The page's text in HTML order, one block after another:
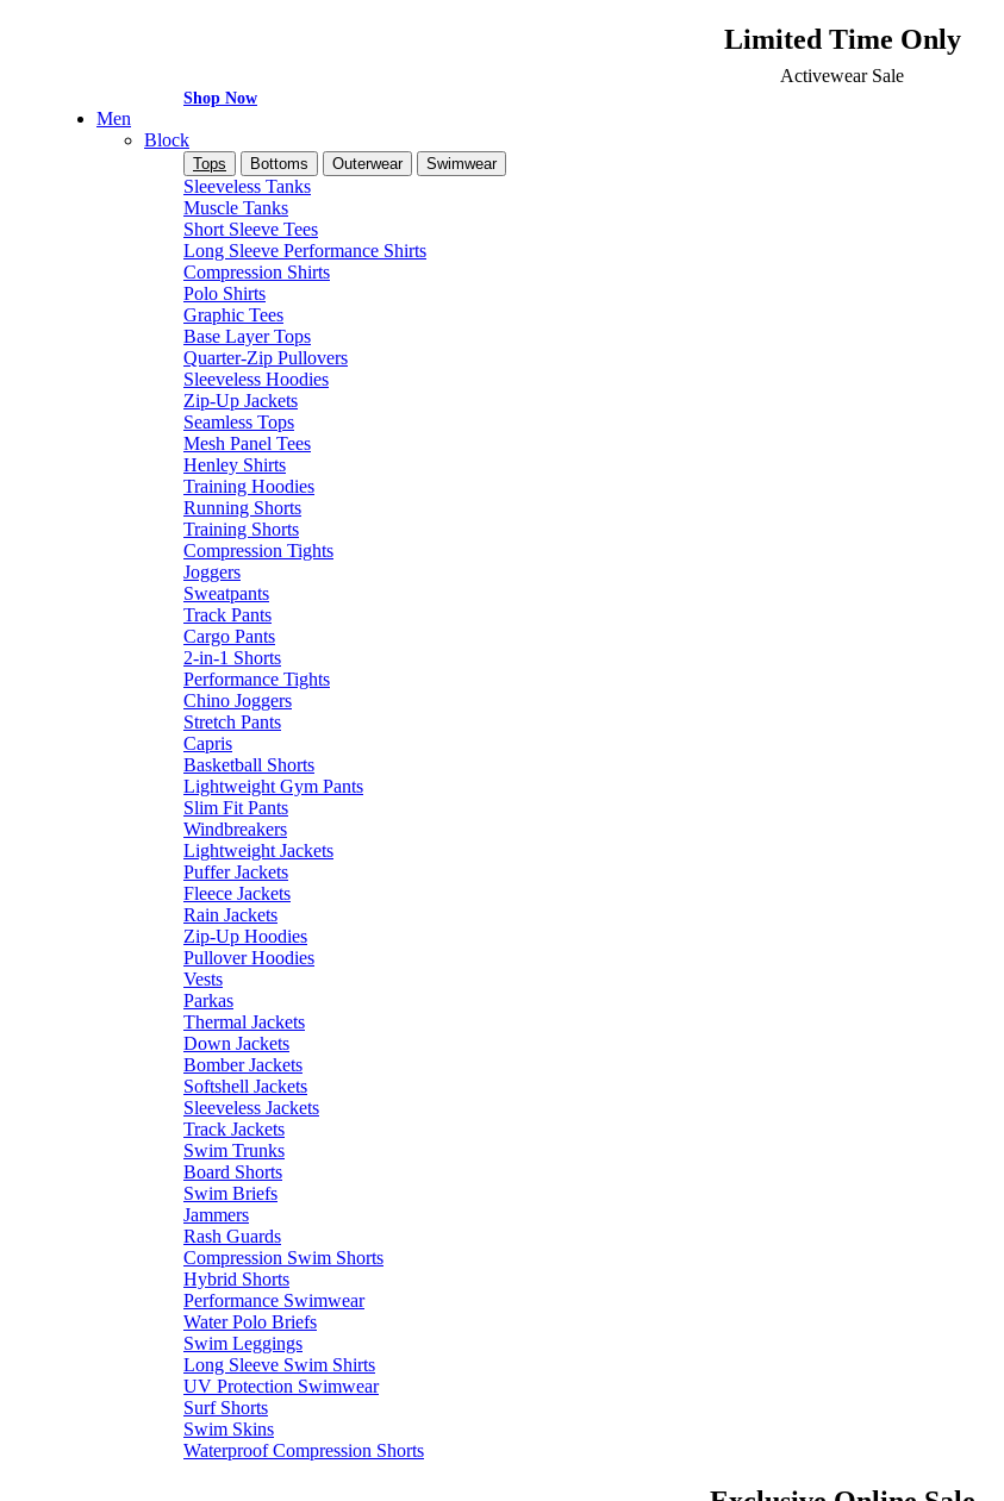
Limited Time Only
Activewear Sale
Shop Now
Men
Block
Tops Bottoms Outerwear Swimwear
Sleeveless Tanks
Muscle Tanks
Short Sleeve Tees
Long Sleeve Performance Shirts
Compression Shirts
Polo Shirts
Graphic Tees
Base Layer Tops
Quarter-Zip Pullovers
Sleeveless Hoodies
Zip-Up Jackets
Seamless Tops
Mesh Panel Tees
Henley Shirts
Training Hoodies
Running Shorts
Training Shorts
Compression Tights
Joggers
Sweatpants
Track Pants
Cargo Pants
2-in-1 Shorts
Performance Tights
Chino Joggers
Stretch Pants
Capris
Basketball Shorts
Lightweight Gym Pants
Slim Fit Pants
Windbreakers
Lightweight Jackets
Puffer Jackets
Fleece Jackets
Rain Jackets
Zip-Up Hoodies
Pullover Hoodies
Vests
Parkas
Thermal Jackets
Down Jackets
Bomber Jackets
Softshell Jackets
Sleeveless Jackets
Track Jackets
Swim Trunks
Board Shorts
Swim Briefs
Jammers
Rash Guards
Compression Swim Shorts
Hybrid Shorts
Performance Swimwear
Water Polo Briefs
Swim Leggings
Long Sleeve Swim Shirts
UV Protection Swimwear
Surf Shorts
Swim Skins
Waterproof Compression Shorts